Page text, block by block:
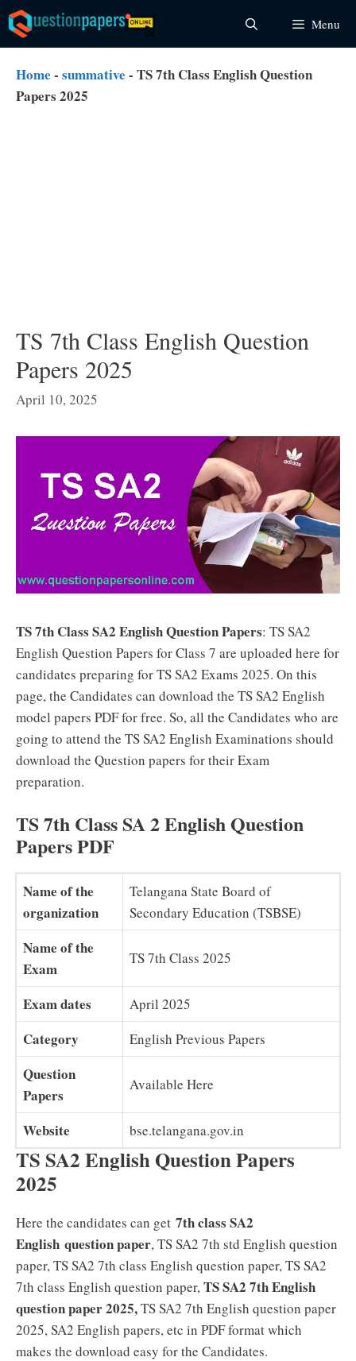
Skip
to
content
Menu
Home - summative - TS 7th Class English Question
Papers 2025
TS 7th Class English Question
Papers 2025
April 10, 2025
TS 7th Class SA2 English Question Papers: TS SA2
English Question Papers for Class 7 are uploaded here for
candidates preparing for TS SA2 Exams 2025. On this
page, the Candidates can download the TS SA2 English
model papers PDF for free. So, all the Candidates who are
going to attend the TS SA2 English Examinations should
download the Question papers for their Exam
preparation.
TS 7th Class SA 2 English Question
Papers PDF
Name of the
organization
Telangana State Board of
Secondary Education (TSBSE)
Name of the
Exam
TS 7th Class 2025
Exam dates April 2025
Category English Previous Papers
Question
Papers
Available Here
Website bse.telangana.gov.in
TS SA2 English Question Papers
2025
Here the candidates can get 7th class SA2
English question paper, TS SA2 7th std English question
paper, TS SA2 7th class English question paper, TS SA2
7th class English question paper,TS SA2 7th English
question paper 2025,TS SA2 7th English question paper
2025, SA2 English papers, etc in PDF format which
makes the download easy for the Candidates.